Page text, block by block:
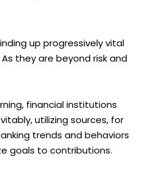
up progressively vital
they are beyond risk and
financial institutions
utilizing sources, for
trends and behaviors
goals to contributions.